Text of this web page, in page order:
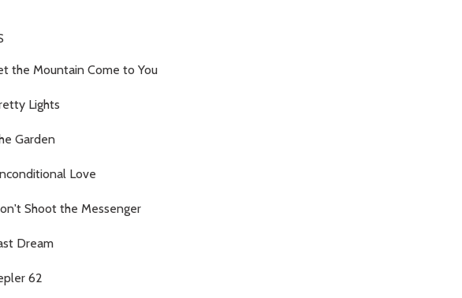
the Mountain Come to You
Lights
Garden
Love
Shoot the Messenger
Dream
62